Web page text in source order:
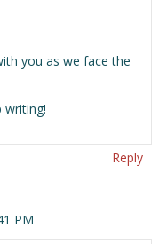
you as we face the
writing!
Reply
PM